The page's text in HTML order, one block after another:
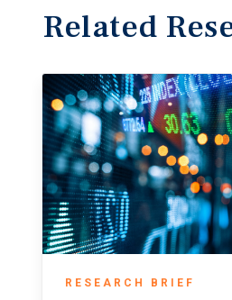
Related
RESEARCH BRIEF